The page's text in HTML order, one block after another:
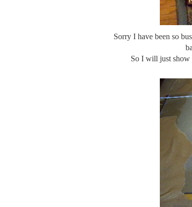
Sorry I have been so
So I will just show